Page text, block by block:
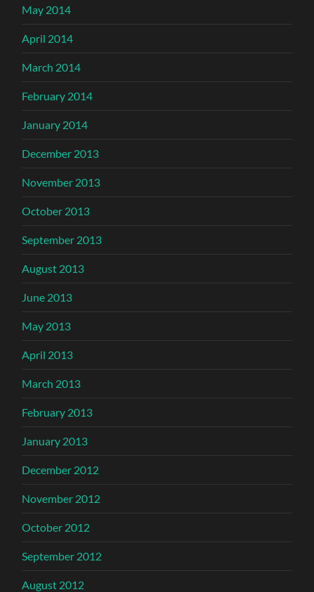
May 2014
April 2014
March 2014
February 2014
January 2014
December 2013
November 2013
October 2013
September 2013
August 2013
June 2013
May 2013
April 2013
March 2013
February 2013
January 2013
December 2012
November 2012
October 2012
September 2012
August 2012